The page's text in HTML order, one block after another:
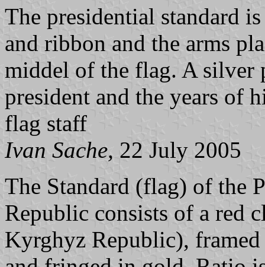
The presidential standard
and ribbon and the arms
middel of the flag. A silver
president and the years of
flag staff
Ivan Sache, 22 July 2005
The Standard (flag) of the
Republic consists of a red
Kyrghyz Republic),